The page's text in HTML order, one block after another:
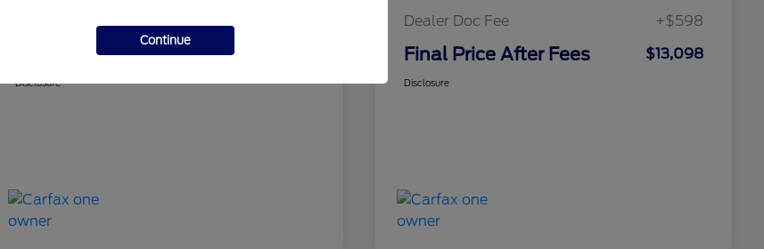
Final Price After Fees
Disclosure
Dealer Doc Fee
+$598
Final Price After Fees $13,098
Disclosure
Continue